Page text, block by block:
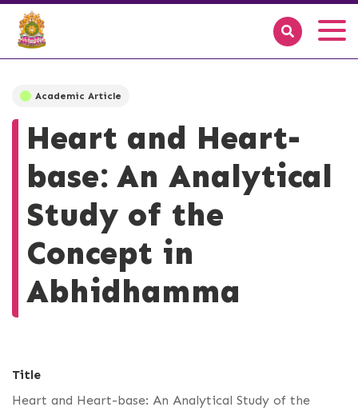
Academic Article
Heart and Heart-
base: An Analytical
Study of the
Concept in
Abhidhamma
Title
Heart and Heart-base: An Analytical Study of the